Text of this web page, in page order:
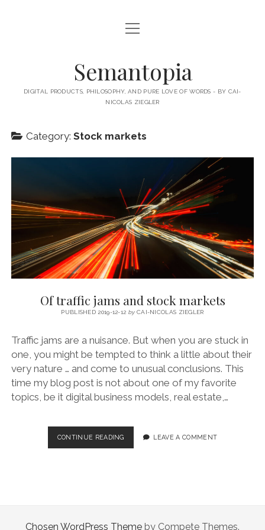
HOME
ABOUT ME
SUBSCRIBE TO MY BLOG
LECTURES
twitterlinkedinemail-
form
xing
open
menu
Semantopia
DIGITAL PRODUCTS, PHILOSOPHY, AND PURE LOVE OF WORDS - BY CAI-
NICOLAS ZIEGLER
Category: Stock markets
Of traffic jams and stock markets
PUBLISHED 2019-12-12 byCAI-NICOLAS ZIEGLER
Traffic jams are a nuisance. But when you are stuck in
one, you might be tempted to think a little about their
very nature … and come to unusual conclusions. This
time my blog post is not about one of my favorite
topics, be it digital business models, real estate,…
CONTINUE READINGOF
TRAFFIC
LEAVE A COMMENT
Chosen WordPress Theme by Compete Themes.